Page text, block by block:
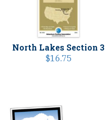
North Lakes Section 3
$16.75